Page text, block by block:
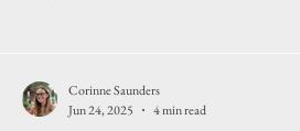
Corinne Saunders
Jun 24, 2025
4 min read